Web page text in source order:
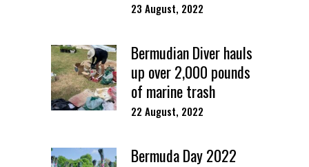
23 August, 2022
Bermudian Diver hauls
up over 2,000 pounds
of marine trash
22 August, 2022
Bermuda Day 2022